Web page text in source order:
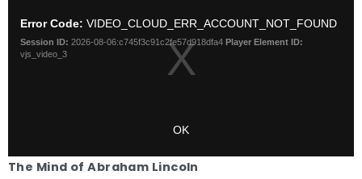
The Mind of Abraham Lincoln